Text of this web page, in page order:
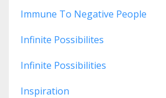
Immune To Negative People
Infinite Possibilites
Infinite Possibilities
Inspiration